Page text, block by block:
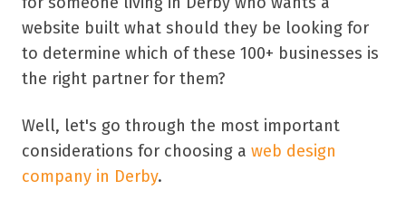
website built what should they be looking for
to determine which of these 100+ businesses is
the right partner for them?
Well, let's go through the most important
considerations for choosing a web design
company in Derby.